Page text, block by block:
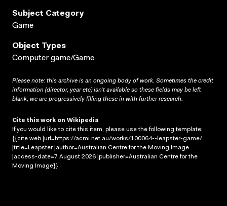
Subject Category
Game
Object Types
Computer game/Game
Please note: this archive is an ongoing body of work. Sometimes the credit
information (director, year etc) isn’t available so these fields may be left
blank; we are progressively filling these in with further research.
Cite this work on Wikipedia
If you would like to cite this item, please use the following template:
{{cite web |url=https://acmi.net.au/works/100064--leapster-game/
|title=Leapster |author=Australian Centre for the Moving Image
|access-date=7 August 2026 |publisher=Australian Centre for the
Moving Image}}